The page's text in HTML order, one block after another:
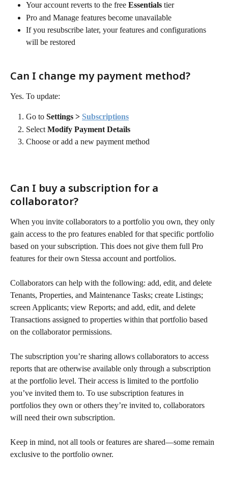
Your account reverts to the free Essentials tier
Pro and Manage features become unavailable
If you resubscribe later, your features and configurations
will be restored
Can I change my payment method?
Yes. To update:
Go to Settings > Subscriptions
Select Modify Payment Details
Choose or add a new payment method
Can I buy a subscription for a
collaborator?
When you invite collaborators to a portfolio you own, they only
gain access to the pro features enabled for that specific portfolio
based on your subscription. This does not give them full Pro
features for their own Stessa account and portfolios.
Collaborators can help with the following: add, edit, and delete
Tenants, Properties, and Maintenance Tasks; create Listings;
screen Applicants; view Reports; and add, edit, and delete
Transactions assigned to properties within that portfolio based
on the collaborator permissions.
The subscription you’re sharing allows collaborators to access
reports that are otherwise available only through a subscription
at the portfolio level. Their access is limited to the portfolio
you’ve invited them to. To use subscription features in
portfolios they own or others they’re invited to, collaborators
will need their own subscription.
Keep in mind, not all tools or features are shared—some remain
exclusive to the portfolio owner.